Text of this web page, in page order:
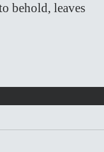
behold, leaves